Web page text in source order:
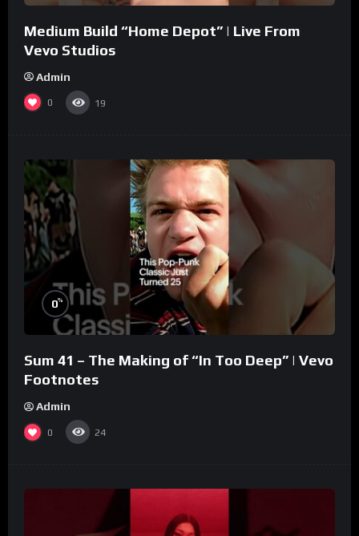
Medium Build “Home Depot” | Live From
Vevo Studios
Admin
0 19
0%
Sum 41 – The Making of “In Too Deep” | Vevo
Footnotes
Admin
0 24